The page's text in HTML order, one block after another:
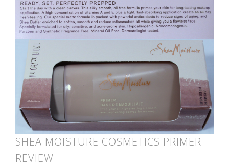
SHEA MOISTURE COSMETICS PRIMER
REVIEW